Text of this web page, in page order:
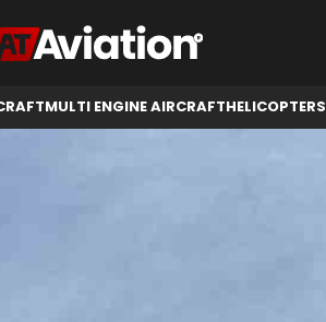
MULTI ENGINE AIRCRAFTHELICOPTERS
SELL AIRCRAFT